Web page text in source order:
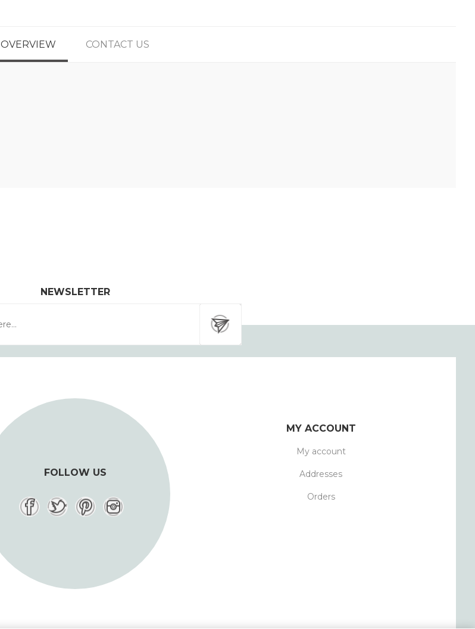
OVERVIEW CONTACT US
NEWSLETTER
FOLLOW US
MY ACCOUNT
My account
Addresses
Orders